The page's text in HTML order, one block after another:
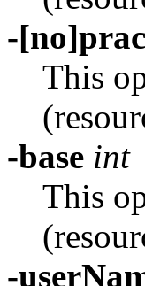
-
This
-base int
This
-